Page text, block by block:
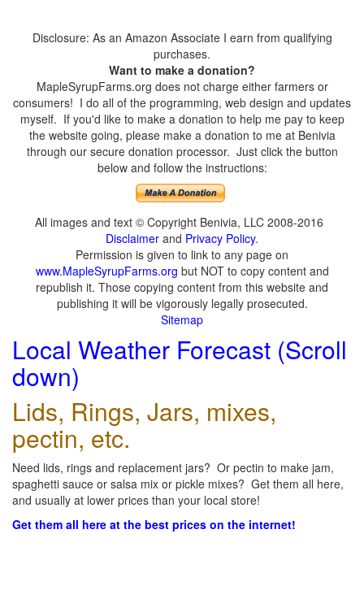
Disclosure: As an Amazon Associate I earn from qualifying
purchases.
Want to make a donation?
MapleSyrupFarms.org does not charge either farmers or
consumers! I do all of the programming, web design and updates
myself. If you'd like to make a donation to help me pay to keep
the website going, please make a donation to me at Benivia
through our secure donation processor. Just click the button
below and follow the instructions:
All images and text © Copyright Benivia, LLC 2008-2016
Disclaimer and Privacy Policy.
Permission is given to link to any page on
www.MapleSyrupFarms.org but NOT to copy content and
republish it. Those copying content from this website and
publishing it will be vigorously legally prosecuted.
Sitemap
Local Weather Forecast (Scroll
down)
Lids, Rings, Jars, mixes,
pectin, etc.
Need lids, rings and replacement jars? Or pectin to make jam,
spaghetti sauce or salsa mix or pickle mixes? Get them all here,
and usually at lower prices than your local store!
Get them all here at the best prices on the internet!